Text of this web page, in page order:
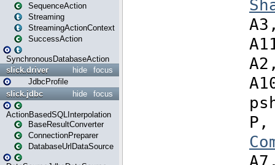
SequenceAction
Streaming
StreamingActionContext
SuccessAction
SynchronousDatabaseAction
focus
hide
slick.driver
JdbcProfile
focus
hide
slick.jdbc
ActionBasedSQLInterpolation
BaseResultConverter
ConnectionPreparer
DatabaseUrlDataSource